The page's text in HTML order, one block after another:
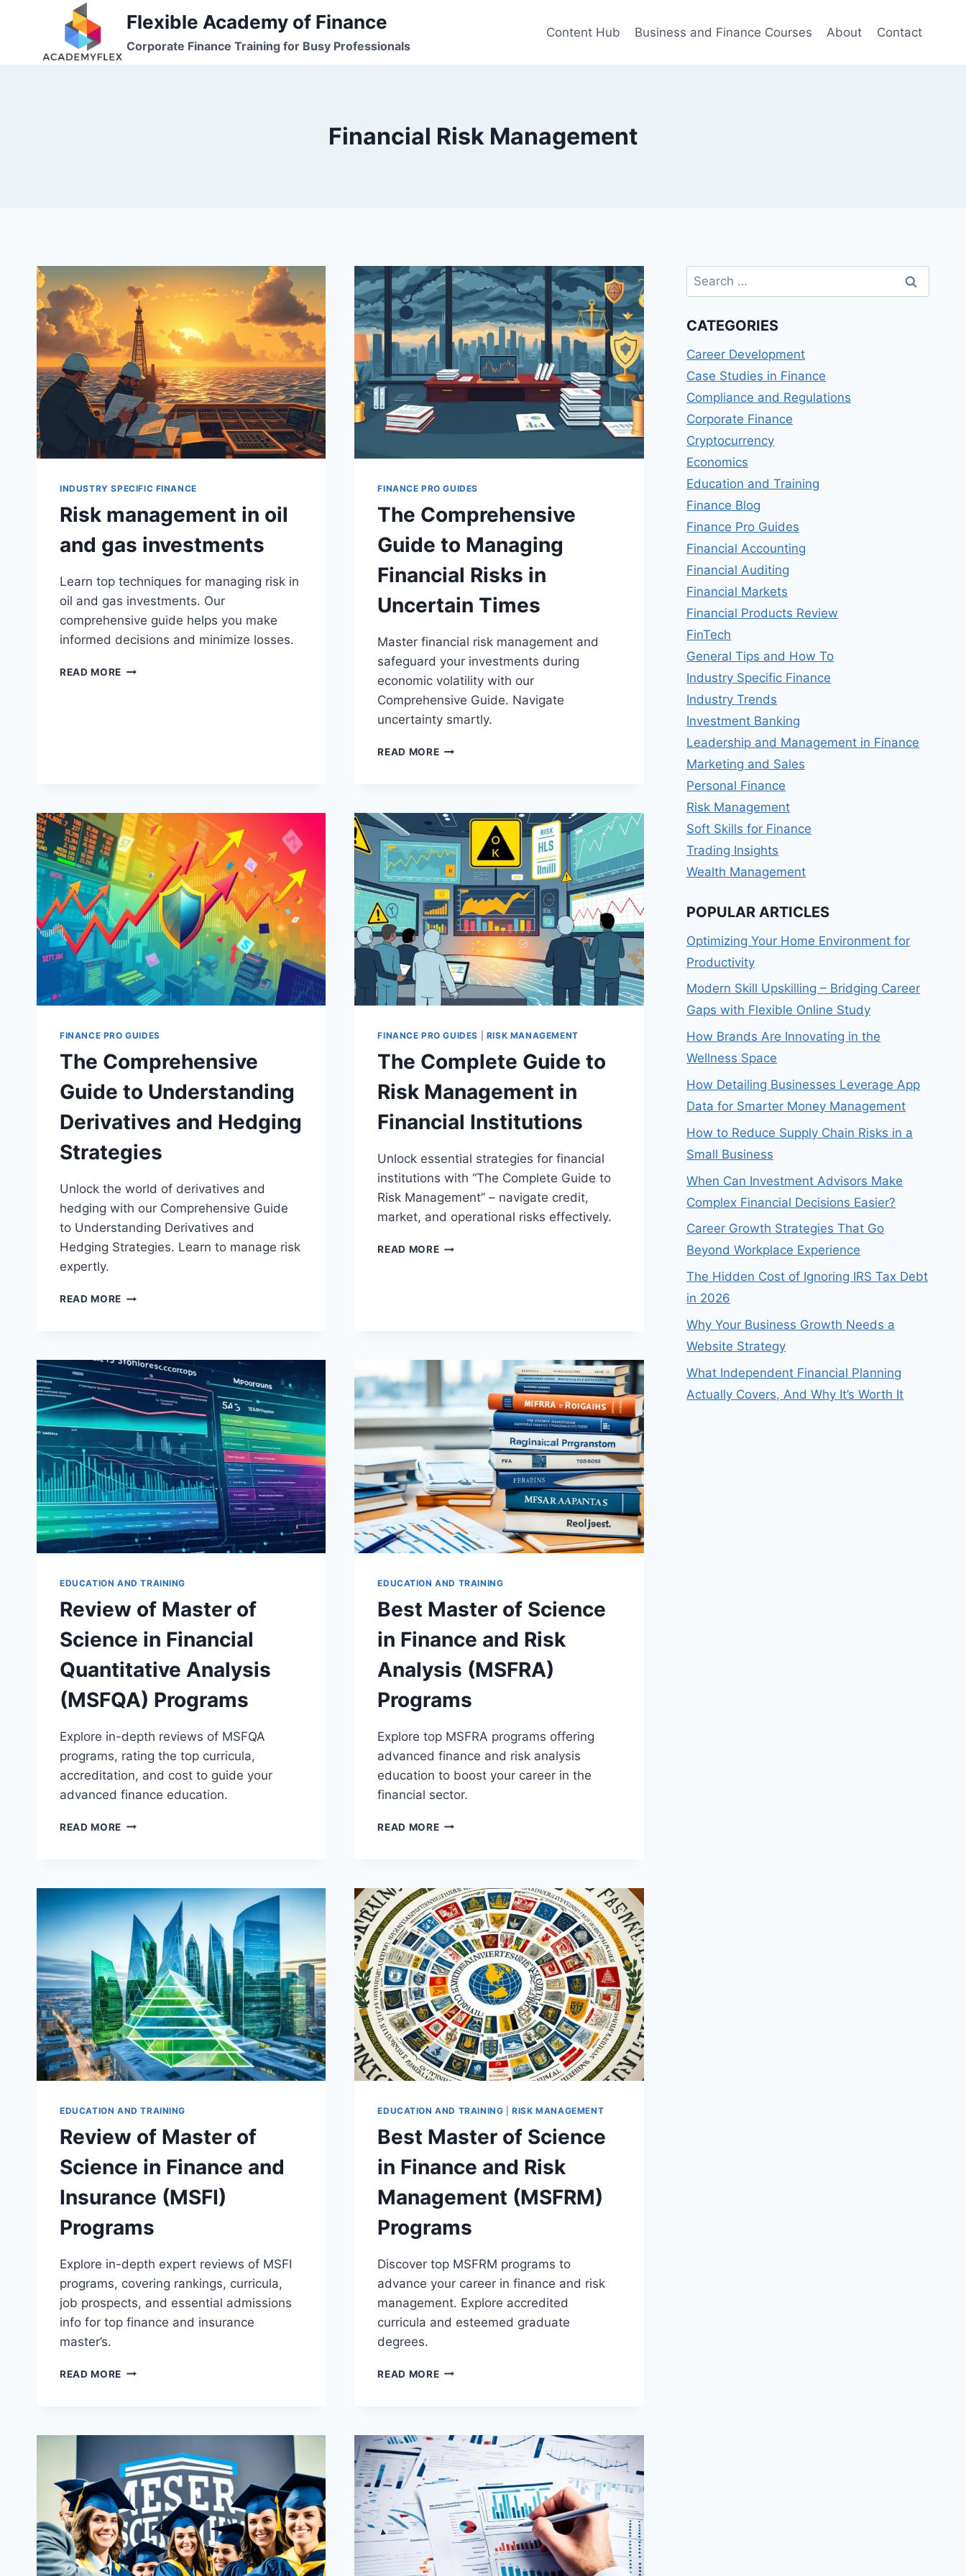
Flexible Academy of Finance
Corporate Finance Training for Busy Professionals
Content Hub Business and Finance Courses About Contact
Financial Risk Management
INDUSTRY SPECIFIC FINANCE
Risk management in oil
and gas investments
Learn top techniques for managing risk in
oil and gas investments. Our
comprehensive guide helps you make
informed decisions and minimize losses.
READ MORE RISK
FINANCE PRO GUIDES
The Comprehensive
Guide to Managing
Financial Risks in
Uncertain Times
Master financial risk management and
safeguard your investments during
economic volatility with our
Comprehensive Guide. Navigate
uncertainty smartly.
READ MORETHE
FINANCIAL
RISKS
IN
UNCERTAIN
TIMES
FINANCE PRO GUIDES
The Comprehensive
Guide to Understanding
Derivatives and Hedging
Strategies
Unlock the world of derivatives and
hedging with our Comprehensive Guide
to Understanding Derivatives and
Hedging Strategies. Learn to manage risk
expertly.
READ MORE THE
DERIVATIVES
AND
HEDGING
STRATEGIES
FINANCE PRO GUIDES RISK MANAGEMENT
The Complete Guide to
Risk Management in
Financial Institutions
Unlock essential strategies for financial
institutions with “The Complete Guide to
Risk Management” – navigate credit,
market, and operational risks effectively.
READ MORETHE
INSTITUTIONS
EDUCATION AND TRAINING
Review of Master of
Science in Financial
Quantitative Analysis
(MSFQA) Programs
Explore in-depth reviews of MSFQA
programs, rating the top curricula,
accreditation, and cost to guide your
advanced finance education.
READ MORE REVIEW
IN
FINANCIAL
QUANTITATIVE
ANALYSIS
(MSFQA)
PROGRAMS
EDUCATION AND TRAINING
Best Master of Science
in Finance and Risk
Analysis (MSFRA)
Programs
Explore top MSFRA programs offering
advanced finance and risk analysis
education to boost your career in the
financial sector.
READ MOREBEST
FINANCE
AND
RISK
ANALYSIS
(MSFRA)
PROGRAMS
EDUCATION AND TRAINING
Review of Master of
Science in Finance and
Insurance (MSFI)
Programs
Explore in-depth expert reviews of MSFI
programs, covering rankings, curricula,
job prospects, and essential admissions
info for top finance and insurance
master’s.
READ MORE REVIEW
FINANCE
AND
INSURANCE
(MSFI)
PROGRAMS
EDUCATION AND TRAINING |RISK MANAGEMENT
Best Master of Science
in Finance and Risk
Management (MSFRM)
Programs
Discover top MSFRM programs to
advance your career in finance and risk
management. Explore accredited
curricula and esteemed graduate
degrees.
READ MOREBEST
FINANCE
AND
RISK
MANAGEMENT
(MSFRM)
PROGRAMS
Search
for:
CATEGORIES
Career Development
Case Studies in Finance
Compliance and Regulations
Corporate Finance
Cryptocurrency
Economics
Education and Training
Finance Blog
Finance Pro Guides
Financial Accounting
Financial Auditing
Financial Markets
Financial Products Review
FinTech
General Tips and How To
Industry Specific Finance
Industry Trends
Investment Banking
Leadership and Management in Finance
Marketing and Sales
Personal Finance
Risk Management
Soft Skills for Finance
Trading Insights
Wealth Management
POPULAR ARTICLES
Optimizing Your Home Environment for
Productivity
Modern Skill Upskilling – Bridging Career
Gaps with Flexible Online Study
How Brands Are Innovating in the
Wellness Space
How Detailing Businesses Leverage App
Data for Smarter Money Management
How to Reduce Supply Chain Risks in a
Small Business
When Can Investment Advisors Make
Complex Financial Decisions Easier?
Career Growth Strategies That Go
Beyond Workplace Experience
The Hidden Cost of Ignoring IRS Tax Debt
in 2026
Why Your Business Growth Needs a
Website Strategy
What Independent Financial Planning
Actually Covers, And Why It’s Worth It